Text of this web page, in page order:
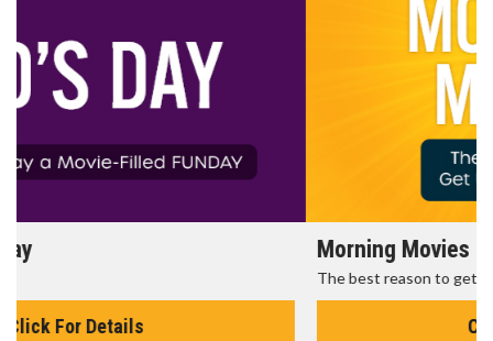
The best reason to get up in the morning!